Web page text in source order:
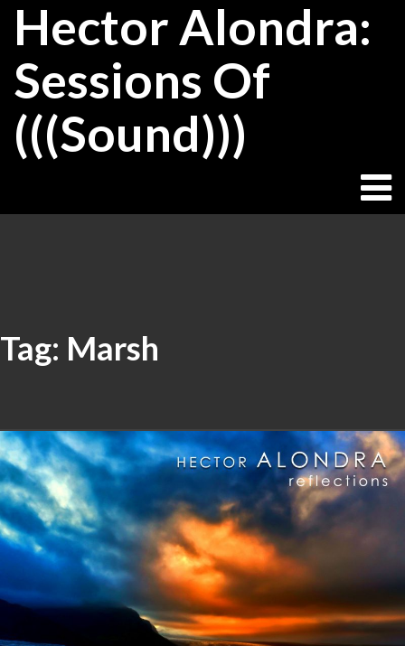
SkipHector Alondra:
Sessions Of
(((Sound)))
Tag: Marsh